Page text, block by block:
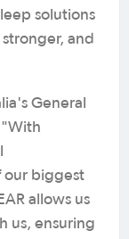
solutions
and
General
"With
our biggest
allows us
us, ensuring